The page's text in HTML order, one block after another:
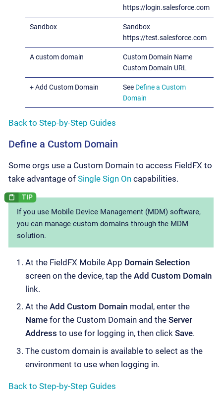
https://login.salesforce.com
Sandbox
Sandbox
https://test.salesforce.com
A custom domain
Custom Domain Name
Custom Domain URL
+ Add Custom Domain See Define a Custom
Domain
Back to Step-by-Step Guides
Define a Custom Domain
Some orgs use a Custom Domain to access FieldFX to
take advantage of Single Sign On capabilities.
If you use Mobile Device Management (MDM) software,
you can manage custom domains through the MDM
solution.
At the FieldFX Mobile App Domain Selection
screen on the device, tap the Add Custom Domain
link.
At the Add Custom Domain modal, enter the
Name for the Custom Domain and the Server
Address to use for logging in, then click Save.
The custom domain is available to select as the
environment to use when logging in.
Back to Step-by-Step Guides